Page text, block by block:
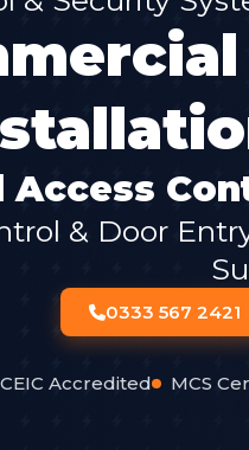
Access
& Door
0333 567 2421
Accredited MCS